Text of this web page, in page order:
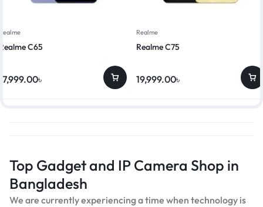
C65
৳
Realme
Realme C75
19,999.00৳
Top Gadget and IP Camera Shop in
Bangladesh
We are currently experiencing a time when technology is